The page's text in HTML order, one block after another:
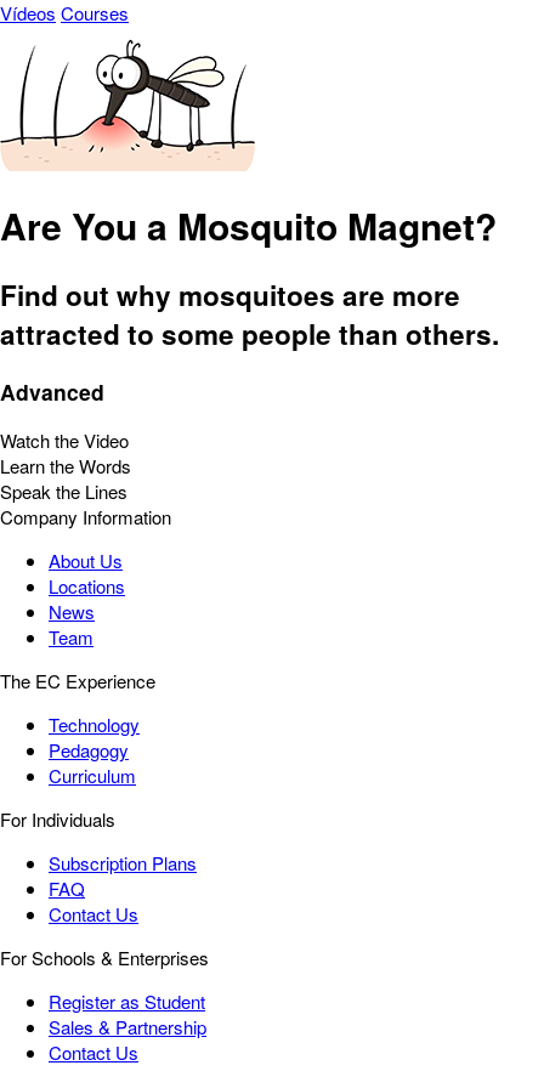
Vídeos Courses
Are You a Mosquito Magnet?
Find out why mosquitoes are more
attracted to some people than others.
Advanced
Watch the Video
Learn the Words
Speak the Lines
Company Information
About Us
Locations
News
Team
The EC Experience
Technology
Pedagogy
Curriculum
For Individuals
Subscription Plans
FAQ
Contact Us
For Schools & Enterprises
Register as Student
Sales & Partnership
Contact Us